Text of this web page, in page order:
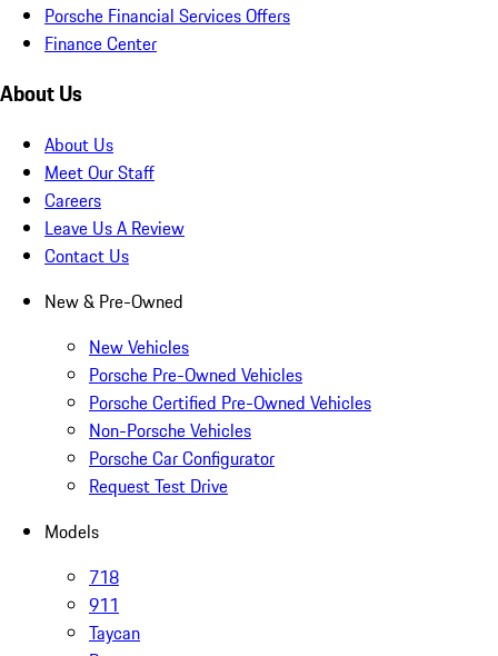
Porsche Financial Services Offers
Finance Center
About Us
About Us
Meet Our Staff
Careers
Leave Us A Review
Contact Us
New & Pre-Owned
New Vehicles
Porsche Pre-Owned Vehicles
Porsche Certified Pre-Owned Vehicles
Non-Porsche Vehicles
Porsche Car Configurator
Request Test Drive
Models
718
911
Taycan